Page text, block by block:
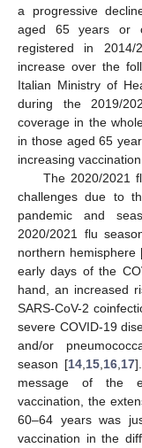
a progressive
aged 65 years or
registered in
increase over the
Italian Ministry of
during the 2019/
coverage in the
in those aged 65
increasing
The 2020/2021
challenges due to
pandemic and
2020/2021 flu
northern hemisphere
early days of the
hand, an increased
SARS-CoV-2
severe COVID-19
and/or
season [14 15 16 17
message of the
vaccination, the
60–64 years was
vaccination in the